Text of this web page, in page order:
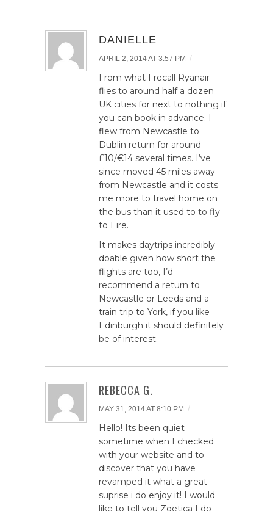
DANIELLE
APRIL 2, 2014 AT 3:57 PM /
From what I recall Ryanair
flies to around half a dozen
UK cities for next to nothing if
you can book in advance. I
flew from Newcastle to
Dublin return for around
£10/€14 several times. I’ve
since moved 45 miles away
from Newcastle and it costs
me more to travel home on
the bus than it used to to fly
to Eire.
It makes daytrips incredibly
doable given how short the
flights are too, I’d
recommend a return to
Newcastle or Leeds and a
train trip to York, if you like
Edinburgh it should definitely
be of interest.
REBECCA G.
MAY 31, 2014 AT 8:10 PM /
Hello! Its been quiet
sometime when I checked
with your website and to
discover that you have
revamped it what a great
suprise i do enjoy it! I would
like to tell you Zoetica I do